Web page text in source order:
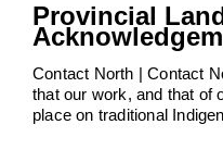
Provincial
Contact North | Contact
that our work, and that of
place on traditional